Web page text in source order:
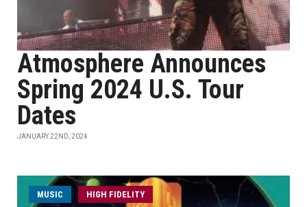
Atmosphere Announces
Spring 2024 U.S. Tour
Dates
JANUARY 22ND, 2024
MUSIC HIGH FIDELITY